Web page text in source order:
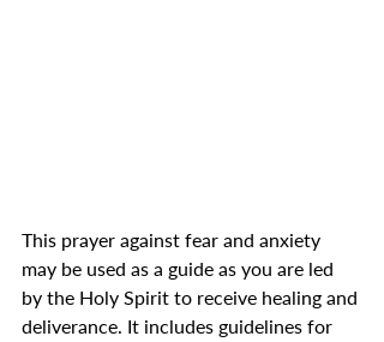
This prayer against fear and anxiety
may be used as a guide as you are led
by the Holy Spirit to receive healing and
deliverance. It includes guidelines for